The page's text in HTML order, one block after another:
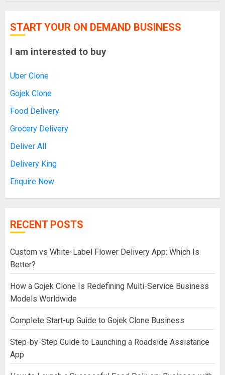
START YOUR ON DEMAND BUSINESS
I am interested to buy
Uber Clone
Gojek Clone
Food Delivery
Grocery Delivery
Deliver All
Delivery King
Enquire Now
RECENT POSTS
Custom vs White-Label Flower Delivery App: Which Is
Better?
How a Gojek Clone Is Redefining Multi-Service Business
Models Worldwide
Complete Start-up Guide to Gojek Clone Business
Step-by-Step Guide to Launching a Roadside Assistance
App